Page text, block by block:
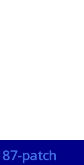
patch